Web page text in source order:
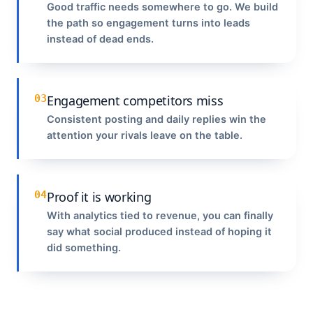
Good traffic needs somewhere to go. We build
the path so engagement turns into leads
instead of dead ends.
03Engagement competitors miss
Consistent posting and daily replies win the
attention your rivals leave on the table.
04Proof it is working
With analytics tied to revenue, you can finally
say what social produced instead of hoping it
did something.